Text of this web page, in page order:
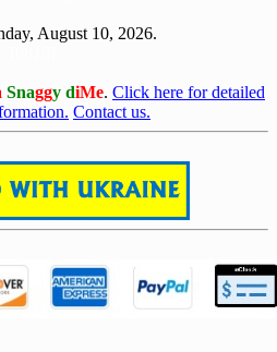
August 10, 2026.
Snaggy diMe. Click here for detailed
Contact us.